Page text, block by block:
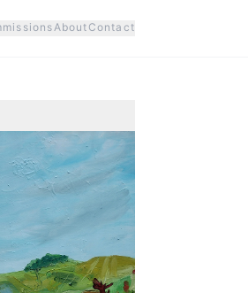
About Contact